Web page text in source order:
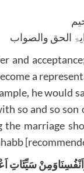
الحق والصواب
and
a
he would
so and so son
marriage
سَیِّئَاتِ